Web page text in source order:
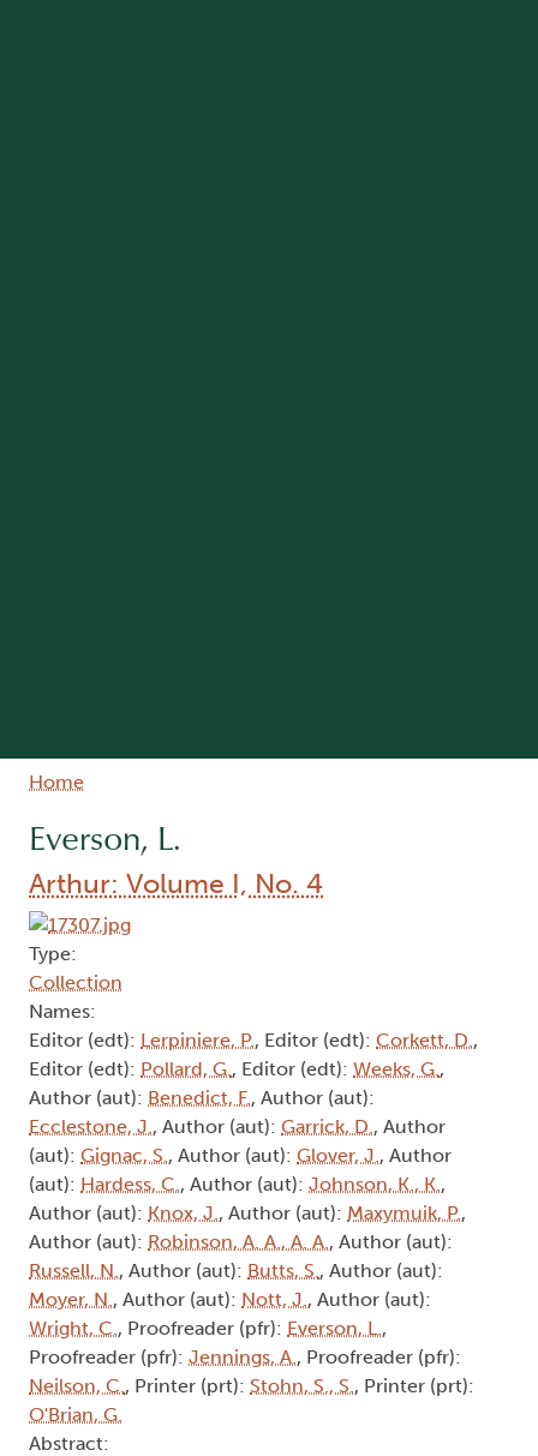
Breadcrumb
Home
Everson, L.
Arthur: Volume I, No. 4
Type:
Collection
Names:
Editor (edt): Lerpiniere, P., Editor (edt): Corkett, D. ,
Editor (edt): Pollard, G. , Editor (edt): Weeks, G. ,
Author (aut): Benedict, F. , Author (aut):
Ecclestone, J. , Author (aut): Garrick, D. , Author
(aut): Gignac, S. , Author (aut): Glover, J. , Author
(aut): Hardess, C. , Author (aut): Johnson, K., K. ,
Author (aut): Knox, J. , Author (aut): Maxymuik, P.,
Author (aut): Robinson, A. A., A. A. , Author (aut):
Russell, N. , Author (aut): Butts, S. , Author (aut):
Moyer, N. , Author (aut): Nott, J. , Author (aut):
Wright, C. , Proofreader (pfr): Everson, L. ,
Proofreader (pfr): Jennings, A. , Proofreader (pfr):
Neilson, C. , Printer (prt): Stohn, S., S. , Printer (prt):
O'Brian, G.
Abstract: